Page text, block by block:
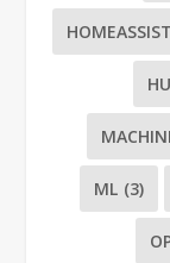
ML (3)